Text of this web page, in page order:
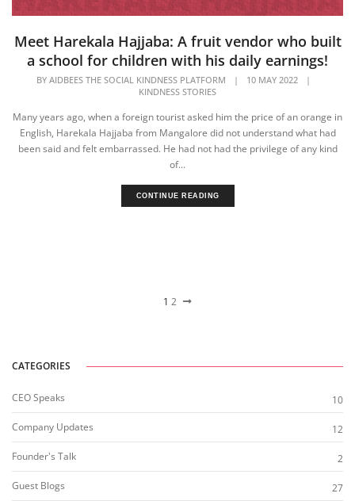
Meet Harekala Hajjaba: A fruit vendor who built
a school for children with his daily earnings!
BY AIDBEES THE SOCIAL KINDNESS PLATFORM | 10 MAY 2022
|
KINDNESS STORIES
Many years ago, when a foreign tourist asked him the price of an orange in
English, Harekala Hajjaba from Mangalore did not understand what had
been said and felt embarrassed. He had not had the privilege of any kind
of...
CONTINUE READING
1 2
CATEGORIES
CEO Speaks
10
Company Updates
12
Founder's Talk
2
Guest Blogs
27